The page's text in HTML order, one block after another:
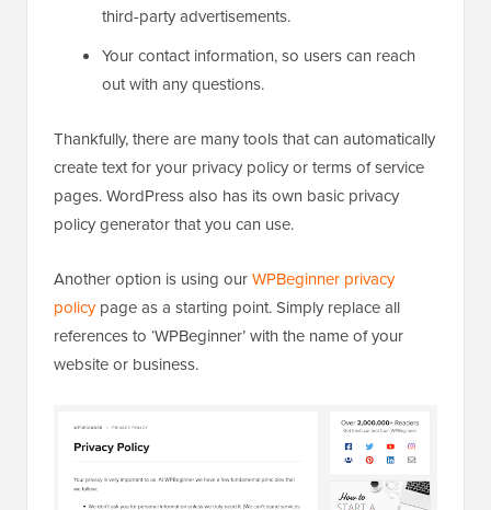
third-party advertisements.
Your contact information, so users can reach
out with any questions.
Thankfully, there are many tools that can automatically
create text for your privacy policy or terms of service
pages. WordPress also has its own basic privacy
policy generator that you can use.
Another option is using ourWPBeginner privacy
policypage as a starting point. Simply replace all
references to ‘WPBeginner’ with the name of your
website or business.